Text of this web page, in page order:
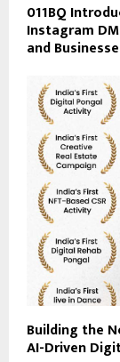
011BQ
Instagram
and
Building the
AI-Driven